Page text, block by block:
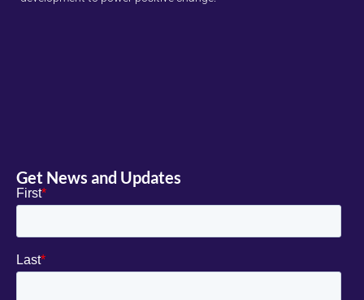
Get News and Updates